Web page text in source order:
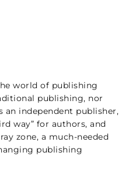
world of publishing
publishing, nor
an independent publisher,
way” for authors, and
zone, a much-needed
publishing